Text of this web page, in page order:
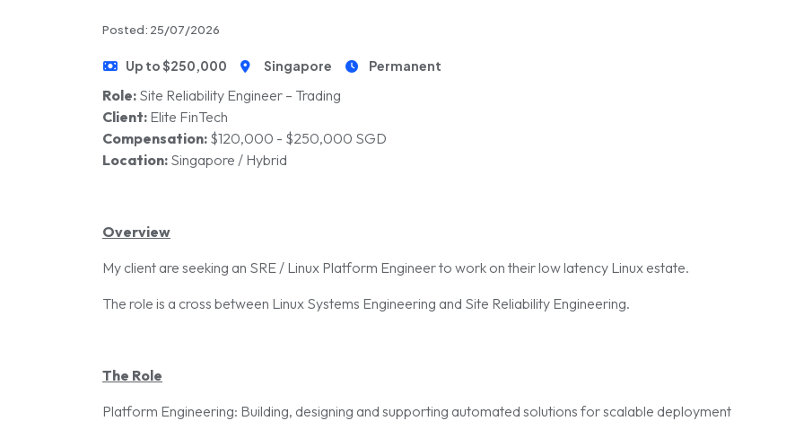
Posted: 25/07/2026
Up to $250,000 Singapore Permanent
Role: Site Reliability Engineer – Trading
Client: Elite FinTech
Compensation: $120,000 - $250,000 SGD
Location: Singapore / Hybrid
Overview
My client are seeking an SRE / Linux Platform Engineer to work on their low latency Linux estate.
The role is a cross between Linux Systems Engineering and Site Reliability Engineering.
The Role
Platform Engineering: Building, designing and supporting automated solutions for scalable deployment